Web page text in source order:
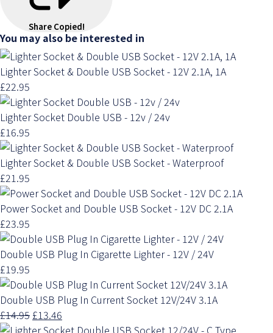
Share Copied!
You may also be interested in
Lighter Socket & Double USB Socket - 12V 2.1A, 1A
£22.95
Lighter Socket Double USB - 12v / 24v
£16.95
Lighter Socket & Double USB Socket - Waterproof
£21.95
Power Socket and Double USB Socket - 12V DC 2.1A
£23.95
Double USB Plug In Cigarette Lighter - 12V / 24V
£19.95
Double USB Plug In Current Socket 12V/24V 3.1A
£14.95 £13.46